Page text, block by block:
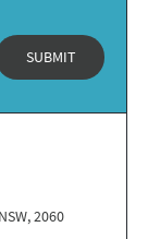
SUBMIT
2060